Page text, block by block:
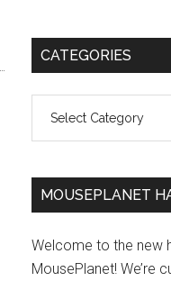
Primary
CATEGORIES
MOUSEPLANET
Welcome to the new
MousePlanet! We’re